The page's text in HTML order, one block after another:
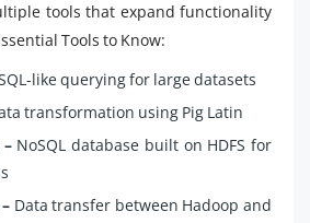
tools that expand functionality
Tools to Know:
like querying for large datasets
transformation using Pig Latin
NoSQL database built on HDFS for
Data transfer between Hadoop and